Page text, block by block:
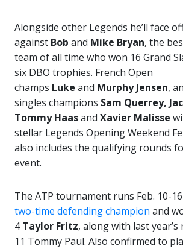
Alongside other Legends he’ll face
against Bob and Mike Bryan, the
team of all time who won 16 Grand
six DBO trophies. French Open
champs Luke and Murphy Jensen,
singles champions Sam Querrey,
Tommy Haasand Xavier Malisse
stellar Legends Opening Weekend
also includes the qualifying rounds
event.
The ATP tournament runs Feb. 10-
two-time defending champion and
4Taylor Fritz, along with last
11 Tommy Paul. Also confirmed to